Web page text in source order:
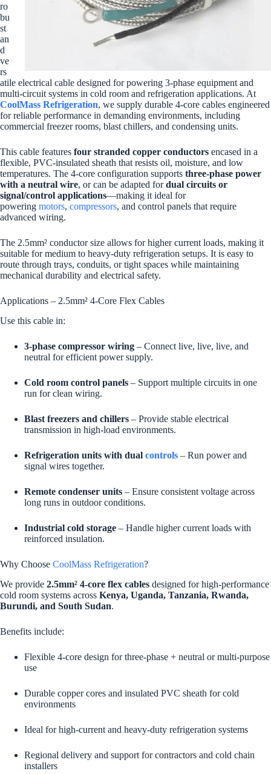
ro
bu
st
an
d
ve
rs
atile electrical cable designed for powering 3-phase equipment and
multi-circuit systems in cold room and refrigeration applications. At
CoolMass Refrigeration, we supply durable 4-core cables engineered
for reliable performance in demanding environments, including
commercial freezer rooms, blast chillers, and condensing units.
This cable features four stranded copper conductors encased in a
flexible, PVC-insulated sheath that resists oil, moisture, and low
temperatures. The 4-core configuration supports three-phase power
with a neutral wire, or can be adapted fordual circuits or
signal/control applications—making it ideal for
powering motors, compressors, and control panels that require
advanced wiring.
The 2.5mm² conductor size allows for higher current loads, making it
suitable for medium to heavy-duty refrigeration setups. It is easy to
route through trays, conduits, or tight spaces while maintaining
mechanical durability and electrical safety.
Applications – 2.5mm² 4-Core Flex Cables
Use this cable in:
3-phase compressor wiring – Connect live, live, live, and
neutral for efficient power supply.
Cold room control panels – Support multiple circuits in one
run for clean wiring.
Blast freezers and chillers – Provide stable electrical
transmission in high-load environments.
Refrigeration units with dual controls – Run power and
signal wires together.
Remote condenser units – Ensure consistent voltage across
long runs in outdoor conditions.
Industrial cold storage – Handle higher current loads with
reinforced insulation.
Why Choose CoolMass Refrigeration?
We provide 2.5mm² 4-core flex cables designed for high-performance
cold room systems across Kenya, Uganda, Tanzania, Rwanda,
Burundi, and South Sudan.
Benefits include:
Flexible 4-core design for three-phase + neutral or multi-purpose
use
Durable copper cores and insulated PVC sheath for cold
environments
Ideal for high-current and heavy-duty refrigeration systems
Regional delivery and support for contractors and cold chain
installers